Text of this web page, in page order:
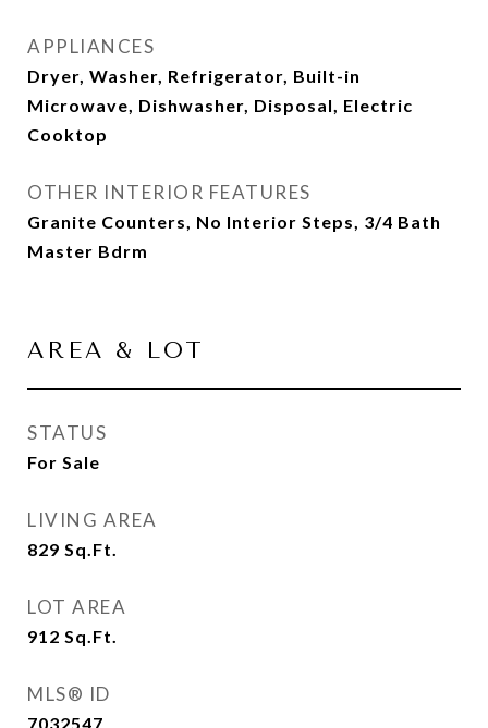
APPLIANCES
Dryer, Washer, Refrigerator, Built-in
Microwave, Dishwasher, Disposal, Electric
Cooktop
OTHER INTERIOR FEATURES
Granite Counters, No Interior Steps, 3/4 Bath
Master Bdrm
AREA & LOT
STATUS
For Sale
LIVING AREA
829 Sq.Ft.
LOT AREA
912 Sq.Ft.
MLS® ID
7032547